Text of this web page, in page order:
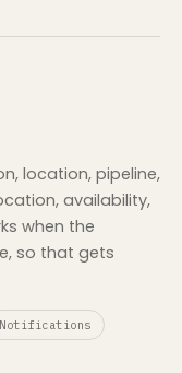
location, pipeline,
availability,
when the
so that gets
Notifications